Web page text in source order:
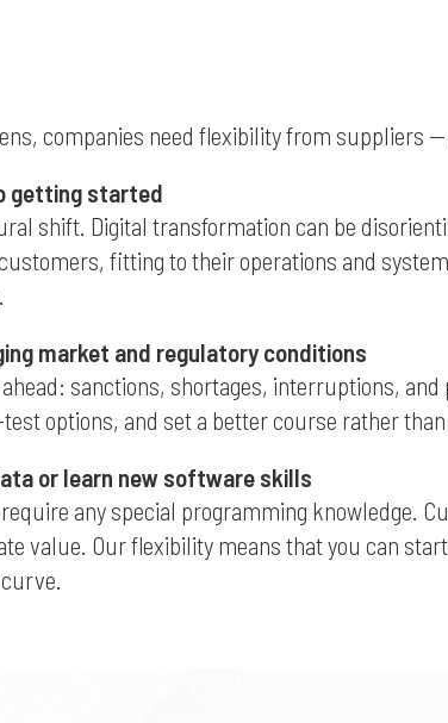
companies need flexibility from suppliers
getting started
shift. Digital transformation can be
fitting to their operations and
market and regulatory conditions
sanctions, shortages, interruptions,
options, and set a better course rather than
or learn new software skills
any special programming knowledge.
value. Our flexibility means that you can